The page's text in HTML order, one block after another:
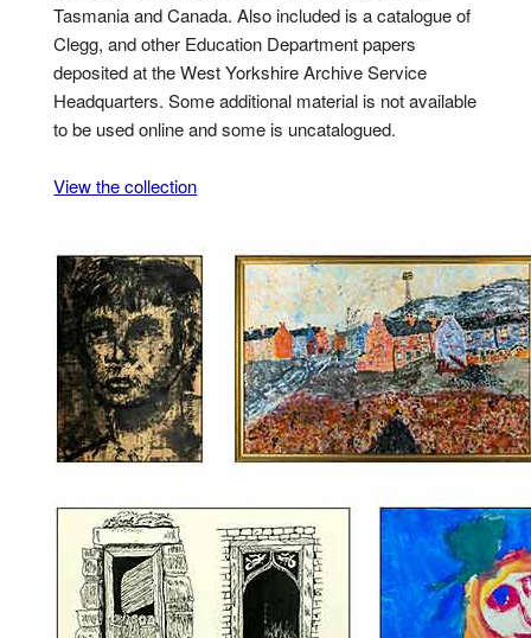
Tasmania and Canada. Also included is a catalogue of
Clegg, and other Education Department papers
deposited at the West Yorkshire Archive Service
Headquarters. Some additional material is not available
to be used online and some is uncatalogued.
View the collection